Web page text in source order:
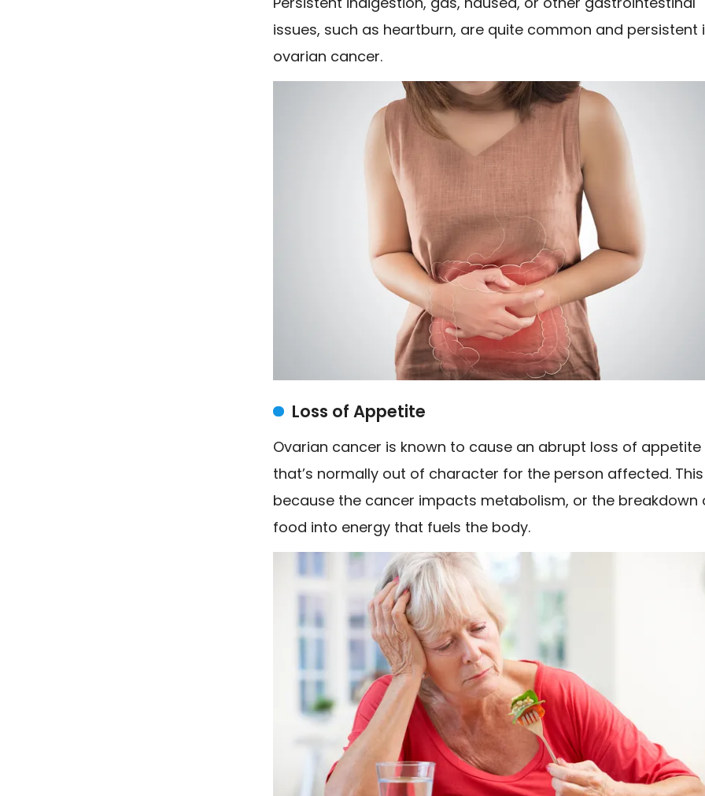
issues, such as heartburn, are quite common and persistent
ovarian cancer.
Loss of Appetite
Ovarian cancer is known to cause an abrupt loss of appetite
that’s normally out of character for the person affected.
because the cancer impacts metabolism, or the breakdown
food into energy that fuels the body.